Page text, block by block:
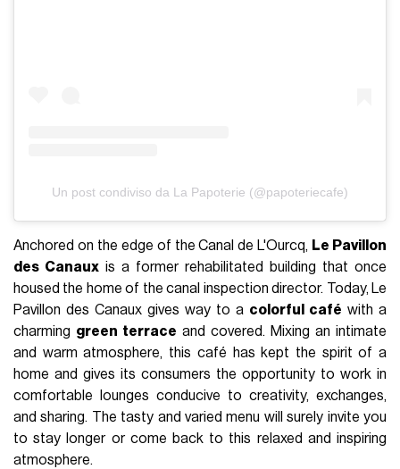
Un post condiviso da La Papoterie (@papoteriecafe)
Anchored on the edge of the Canal de L'Ourcq, Le Pavillon
des Canaux is a former rehabilitated building that once
housed the home of the canal inspection director. Today, Le
Pavillon des Canaux gives way to a colorful café with a
charming green terrace and covered. Mixing an intimate
and warm atmosphere, this café has kept the spirit of a
home and gives its consumers the opportunity to work in
comfortable lounges conducive to creativity, exchanges,
and sharing. The tasty and varied menu will surely invite you
to stay longer or come back to this relaxed and inspiring
atmosphere.